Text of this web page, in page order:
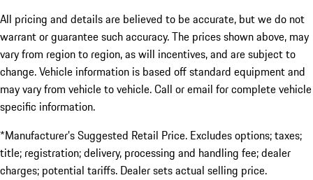
All pricing and details are believed to be accurate, but we do not
warrant or guarantee such accuracy. The prices shown above, may
vary from region to region, as will incentives, and are subject to
change. Vehicle information is based off standard equipment and
may vary from vehicle to vehicle. Call or email for complete vehicle
specific information.
*Manufacturer’s Suggested Retail Price. Excludes options; taxes;
title; registration; delivery, processing and handling fee; dealer
charges; potential tariffs. Dealer sets actual selling price.